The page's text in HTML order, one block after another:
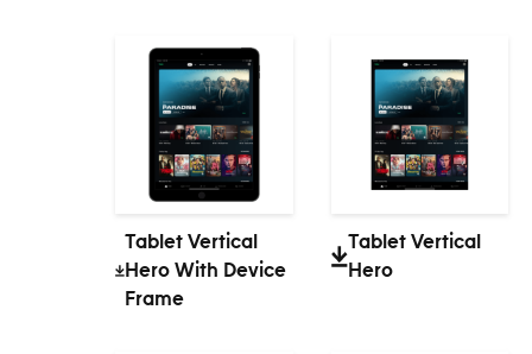
Tablet Vertical
Hero With Device
Frame
Tablet Vertical
Hero